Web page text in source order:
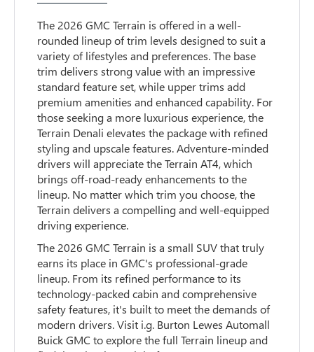
The 2026 GMC Terrain is offered in a well-
rounded lineup of trim levels designed to suit a
variety of lifestyles and preferences. The base
trim delivers strong value with an impressive
standard feature set, while upper trims add
premium amenities and enhanced capability. For
those seeking a more luxurious experience, the
Terrain Denali elevates the package with refined
styling and upscale features. Adventure-minded
drivers will appreciate the Terrain AT4, which
brings off-road-ready enhancements to the
lineup. No matter which trim you choose, the
Terrain delivers a compelling and well-equipped
driving experience.
The 2026 GMC Terrain is a small SUV that truly
earns its place in GMC's professional-grade
lineup. From its refined performance to its
technology-packed cabin and comprehensive
safety features, it's built to meet the demands of
modern drivers. Visit i.g. Burton Lewes Automall
Buick GMC to explore the full Terrain lineup and